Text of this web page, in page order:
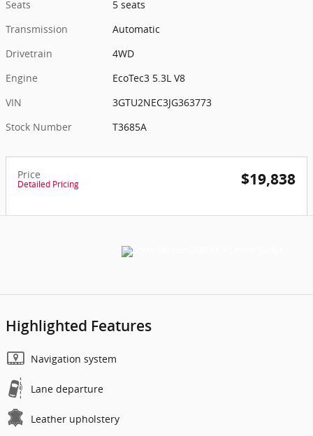
Seats
5 seats
Transmission
Automatic
Drivetrain
4WD
Engine
EcoTec3 5.3L V8
VIN
3GTU2NEC3JG363773
Stock Number
T3685A
Price
Detailed Pricing $19,838
Highlighted Features
Navigation system
Lane departure
Leather upholstery